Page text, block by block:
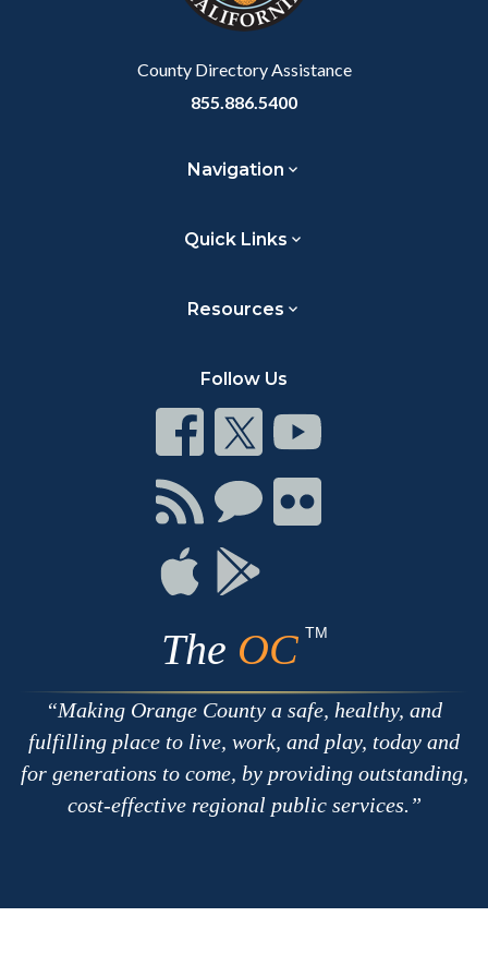
County Directory Assistance
855.886.5400
Navigation
Quick Links
Resources
Follow Us
Connect
on
Facebook
Connect
on
Twitter
Connect
Youtube
Connect
with
RSS
Connect
Chat
Connect
on
Connect
on
Apple
Connect
The OC TM
Making Orange County a safe, healthy, and
fulfilling place to live, work, and play, today and
for generations to come, by providing outstanding,
cost-effective regional public services.